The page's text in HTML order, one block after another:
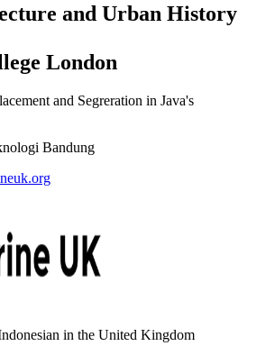
and Urban History
London
and Segreration in Java's
Bandung
in the United Kingdom